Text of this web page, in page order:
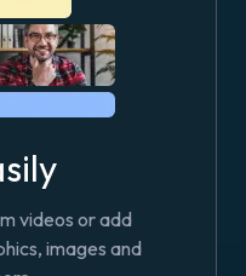
videos or add
images and